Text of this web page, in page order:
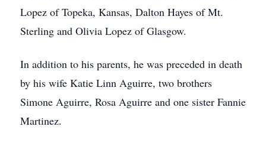
Lopez of Topeka, Kansas, Dalton Hayes of Mt.
Sterling and Olivia Lopez of Glasgow.
In addition to his parents, he was preceded in death
by his wife Katie Linn Aguirre, two brothers
Simone Aguirre, Rosa Aguirre and one sister Fannie
Martinez.